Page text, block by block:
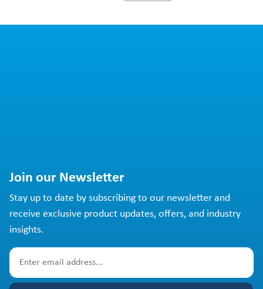
Join our Newsletter
Stay up to date by subscribing to our newsletter and
receive exclusive product updates, offers, and industry
insights.